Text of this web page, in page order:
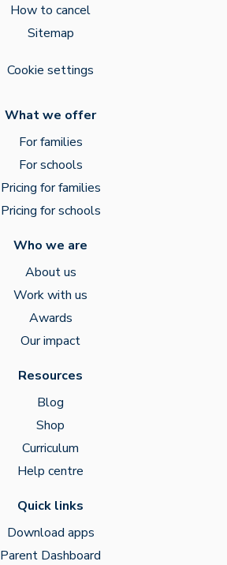
How to cancel
Sitemap
Cookie settings
What we offer
For families
For schools
Pricing for families
Pricing for schools
Who we are
About us
Work with us
Awards
Our impact
Resources
Blog
Shop
Curriculum
Help centre
Quick links
Download apps
Parent Dashboard